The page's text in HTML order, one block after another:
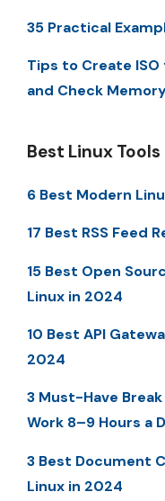
35 Practical
Tips to Create
and Check
Best Linux Tools
6 Best Modern
17 Best RSS Feed
15 Best Open
Linux in 2024
10 Best API
2024
3 Must-Have
Work 8–9 Hours a
3 Best Document
Linux in 2024